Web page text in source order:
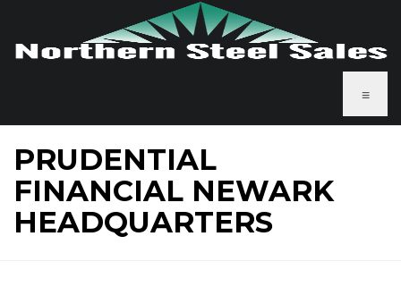
≡
PRUDENTIAL
FINANCIAL NEWARK
HEADQUARTERS